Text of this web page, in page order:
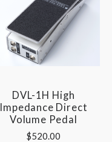
DVL-1H High
Impedance Direct
Volume Pedal
$520.00